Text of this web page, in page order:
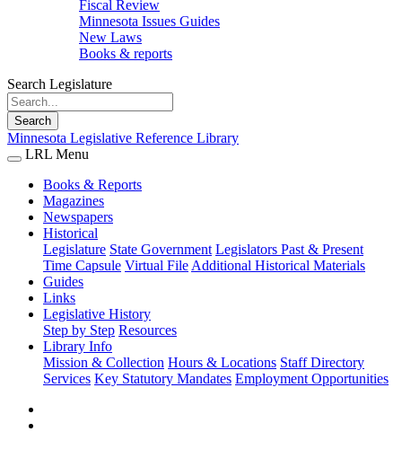
Fiscal Review
Minnesota Issues Guides
New Laws
Books & reports
Search Legislature
Search
Minnesota Legislative Reference Library
LRL Menu
Books & Reports
Magazines
Newspapers
Historical
Legislature State Government Legislators Past & Present
Time Capsule Virtual File Additional Historical Materials
Guides
Links
Legislative History
Step by Step Resources
Library Info
Mission & Collection Hours & Locations Staff Directory
Services Key Statutory Mandates Employment Opportunities